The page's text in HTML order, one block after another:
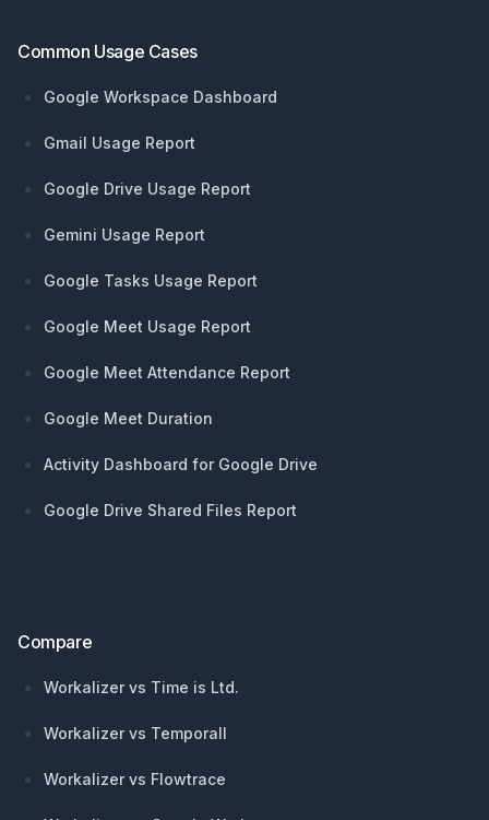
Common Usage Cases
Google Workspace Dashboard
Gmail Usage Report
Google Drive Usage Report
Gemini Usage Report
Google Tasks Usage Report
Google Meet Usage Report
Google Meet Attendance Report
Google Meet Duration
Activity Dashboard for Google Drive
Google Drive Shared Files Report
Compare
Workalizer vs Time is Ltd.
Workalizer vs Temporall
Workalizer vs Flowtrace